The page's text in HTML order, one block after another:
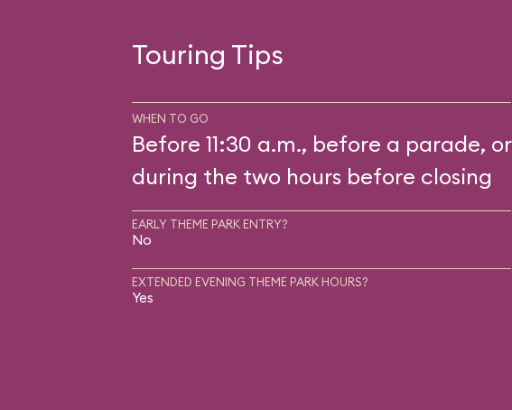
Touring Tips
WHEN TO GO
Before 11:30 a.m., before a parade, or
during the two hours before closing
EARLY THEME PARK ENTRY?
No
EXTENDED EVENING THEME PARK HOURS?
Yes